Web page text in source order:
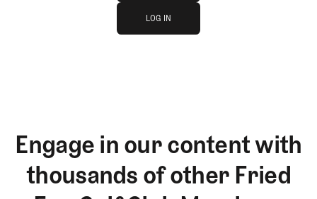
JOIN THE CLUB
LOG IN
Engage in our content with
thousands of other Fried